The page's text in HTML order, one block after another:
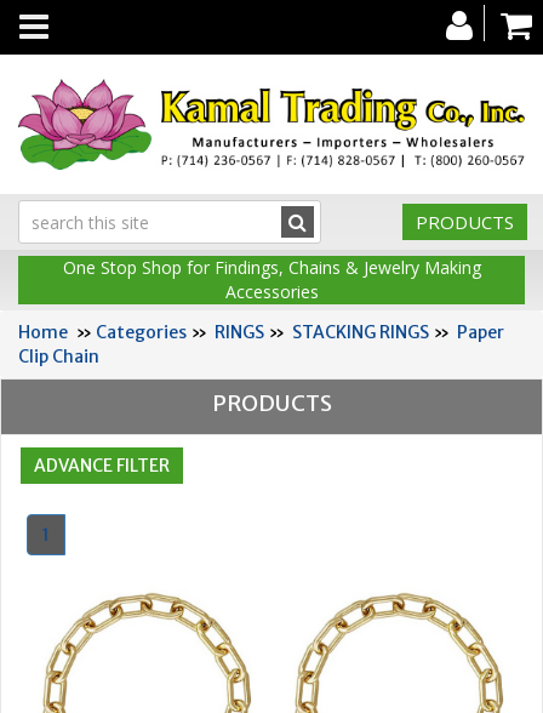
Toggle
navigation
PRODUCTS
One Stop Shop for Findings, Chains & Jewelry Making
Accessories
Home » Categories » RINGS » STACKING RINGS » Paper
Clip Chain
PRODUCTS
1